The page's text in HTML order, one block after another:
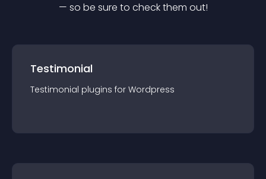
— so be sure to check them out!
Testimonial
Testimonial plugins for Wordpress